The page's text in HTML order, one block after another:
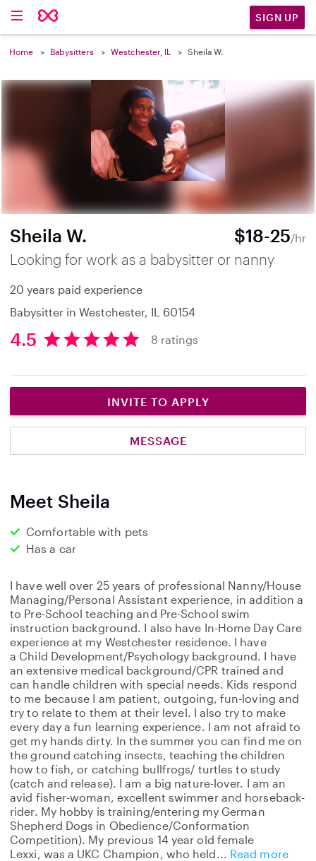
SIGN UP
Home Babysitters Westchester, IL Sheila W.
Sheila W. $18-25/hr
Looking for work as a babysitter or nanny
20 years paid experience
Babysitter in Westchester, IL 60154
4
t
a
4.5 8 ratings
INVITE TO APPLY
MESSAGE
Meet Sheila
Comfortable with pets
Has a car
I have well over 25 years of professional Nanny/House
Managing/Personal Assistant experience, in addition a
to Pre-School teaching and Pre-School swim
instruction background. I also have In-Home Day Care
experience at my Westchester residence. I have
a Child Development/Psychology background. I have
an extensive medical background/CPR trained and
can handle children with special needs. Kids respond
to me because I am patient, outgoing, fun-loving and
try to relate to them at their level. I also try to make
every day a fun learning experience. I am not afraid to
get my hands dirty. In the summer you can find me on
the ground catching insects, teaching the children
how to fish, or catching bullfrogs/ turtles to study
(catch and release). I am a big nature-lover. I am an
avid fisher-woman, excellent swimmer and horseback-
rider. My hobby is training/entering my German
Shepherd Dogs in Obedience/Conformation
Competition). My previous 14 year old female
Lexxi, was a UKC Champion, who held
Read more